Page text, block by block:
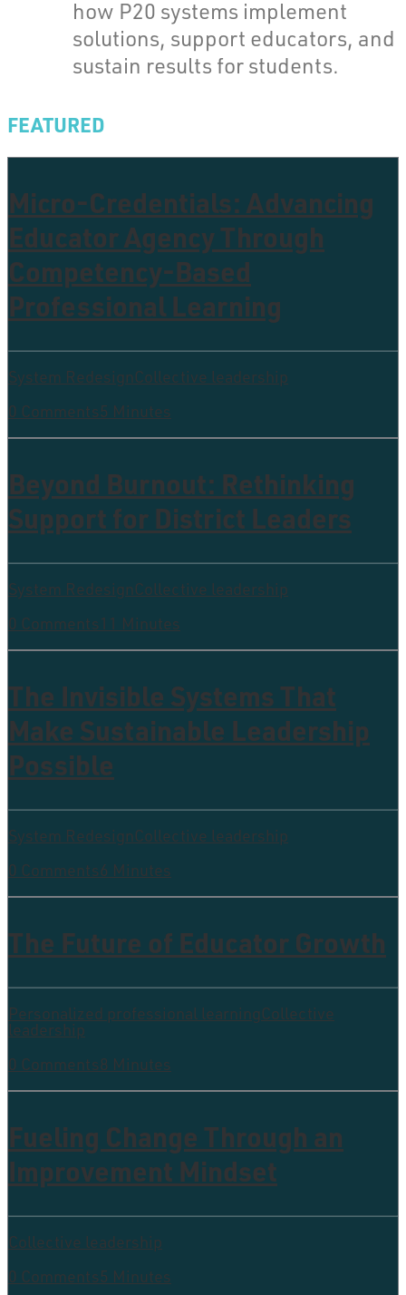
how P20 systems implement
solutions, support educators, and
sustain results for students.
FEATURED
Micro-Credentials: Advancing
Educator Agency Through
Competency-Based
Professional Learning
System RedesignCollective leadership
0 Comments5 Minutes
Beyond Burnout: Rethinking
Support for District Leaders
System RedesignCollective leadership
0 Comments11 Minutes
The Invisible Systems That
Make Sustainable Leadership
Possible
System RedesignCollective leadership
0 Comments6 Minutes
The Future of Educator Growth
Personalized professional learningCollective
leadership
0 Comments8 Minutes
Fueling Change Through an
Improvement Mindset
Collective leadership
0 Comments5 Minutes